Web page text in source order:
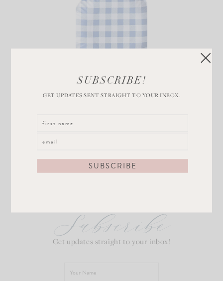
Blue and White
Subscribe
Get updates straight to your inbox!
SUBSCRIBE!
GET UPDATES SENT STRAIGHT TO YOUR INBOX.